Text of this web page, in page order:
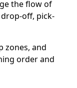
the flow of
off, pick-
zones, and
order and